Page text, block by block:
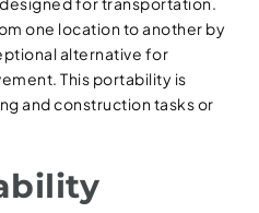
one location to another by
alternative for
This portability is
and construction tasks or